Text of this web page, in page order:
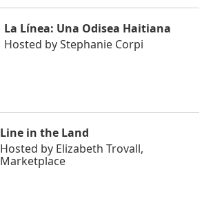
La Línea: Una Odisea Haitiana
Hosted byStephanie Corpi
Line in the Land
Hosted by Elizabeth Trovall,
Marketplace